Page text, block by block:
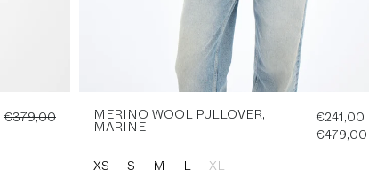
€379,00
MERINO WOOL PULLOVER,
MARINE
€241,00
€479,00
XS
S M L XL